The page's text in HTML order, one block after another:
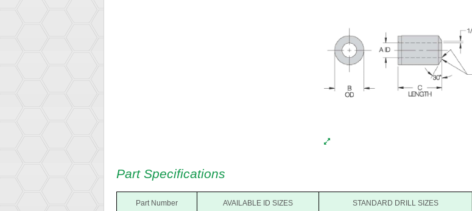
Part Specifications
Part Number AVAILABLE ID SIZES STANDARD DRILL SIZES